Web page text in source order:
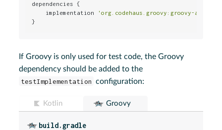
dependencies {
    implementation
'org.codehaus.groovy:groovy-
}
If Groovy is only used for test code, the Groovy
dependency should be added to the
testImplementation configuration:
Kotlin Groovy
build.gradle